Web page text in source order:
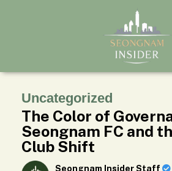
Uncategorized
The Color of
Seongnam FC and
Club Shift
Seongnam Insider Staff